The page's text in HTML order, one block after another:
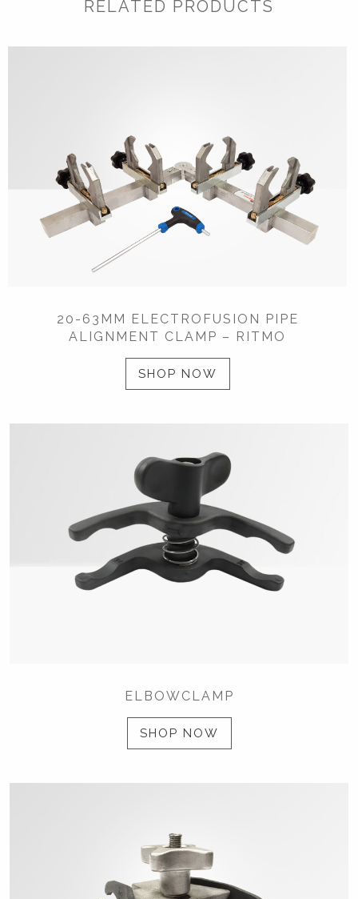
RELATED PRODUCTS
20-63MM ELECTROFUSION PIPE
ALIGNMENT CLAMP – RITMO
SHOP NOW
ELBOWCLAMP
SHOP NOW